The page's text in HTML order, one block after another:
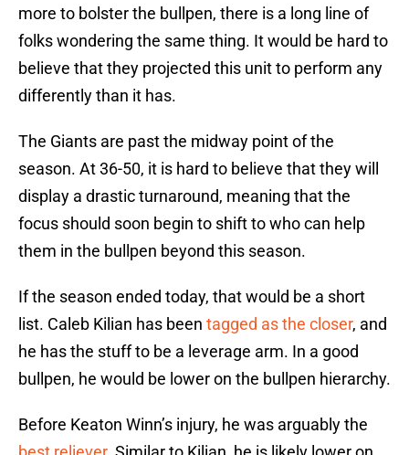
more to bolster the bullpen, there is a long line of
folks wondering the same thing. It would be hard to
believe that they projected this unit to perform any
differently than it has.
The Giants are past the midway point of the
season. At 36-50, it is hard to believe that they will
display a drastic turnaround, meaning that the
focus should soon begin to shift to who can help
them in the bullpen beyond this season.
If the season ended today, that would be a short
list. Caleb Kilian has been tagged as the closer, and
he has the stuff to be a leverage arm. In a good
bullpen, he would be lower on the bullpen hierarchy.
Before Keaton Winn’s injury, he was arguably the